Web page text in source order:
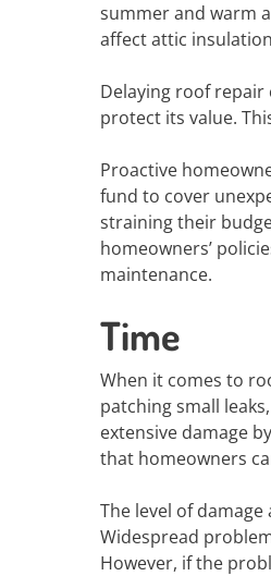
summer and warm
affect attic
Delaying roof repair
protect its value.
Proactive
fund to cover
straining their
homeowners’
maintenance.
Time
When it comes to
patching small
extensive damage
that homeowners
The level of
Widespread
However, if the